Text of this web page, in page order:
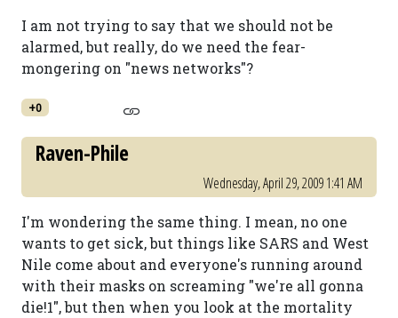
I am not trying to say that we should not be
alarmed, but really, do we need the fear-
mongering on "news networks"?
+0
Raven-Phile
Wednesday, April 29, 2009 1:41 AM
I'm wondering the same thing. I mean, no one
wants to get sick, but things like SARS and West
Nile come about and everyone's running around
with their masks on screaming "we're all gonna
die!1", but then when you look at the mortality